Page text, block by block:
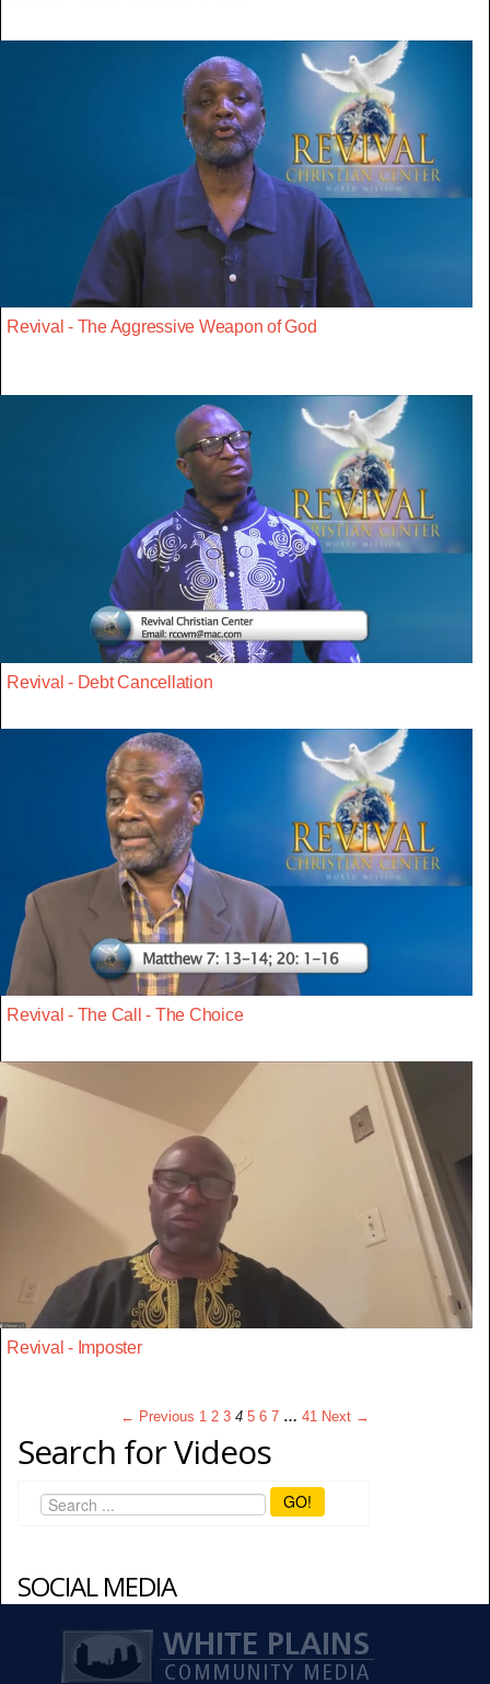
Revival - The Aggressive Weapon of God
Revival - Debt Cancellation
Revival - The Call - The Choice
Revival - Imposter
← Previous 1 2 3 4 5 6 7 … 41 Next →
Search for Videos
GO!
SOCIAL MEDIA